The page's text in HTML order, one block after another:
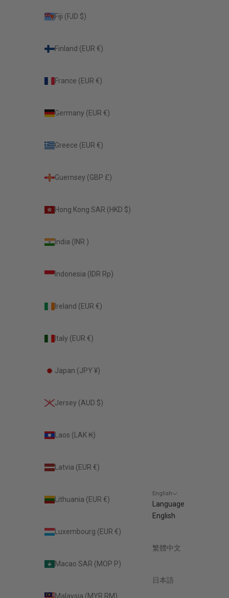
Fiji (FJD $)
Finland (EUR €)
France (EUR €)
Germany (EUR €)
Greece (EUR €)
Guernsey (GBP £)
Hong Kong SAR (HKD $)
India (INR ₹)
Indonesia (IDR Rp)
Ireland (EUR €)
Italy (EUR €)
Japan (JPY ¥)
Jersey (AUD $)
Laos (LAK ₭)
Latvia (EUR €)
Lithuania (EUR €)
Luxembourg (EUR €)
Macao SAR (MOP P)
Malaysia (MYR RM)
English
Language
English
繁體中文
日本語